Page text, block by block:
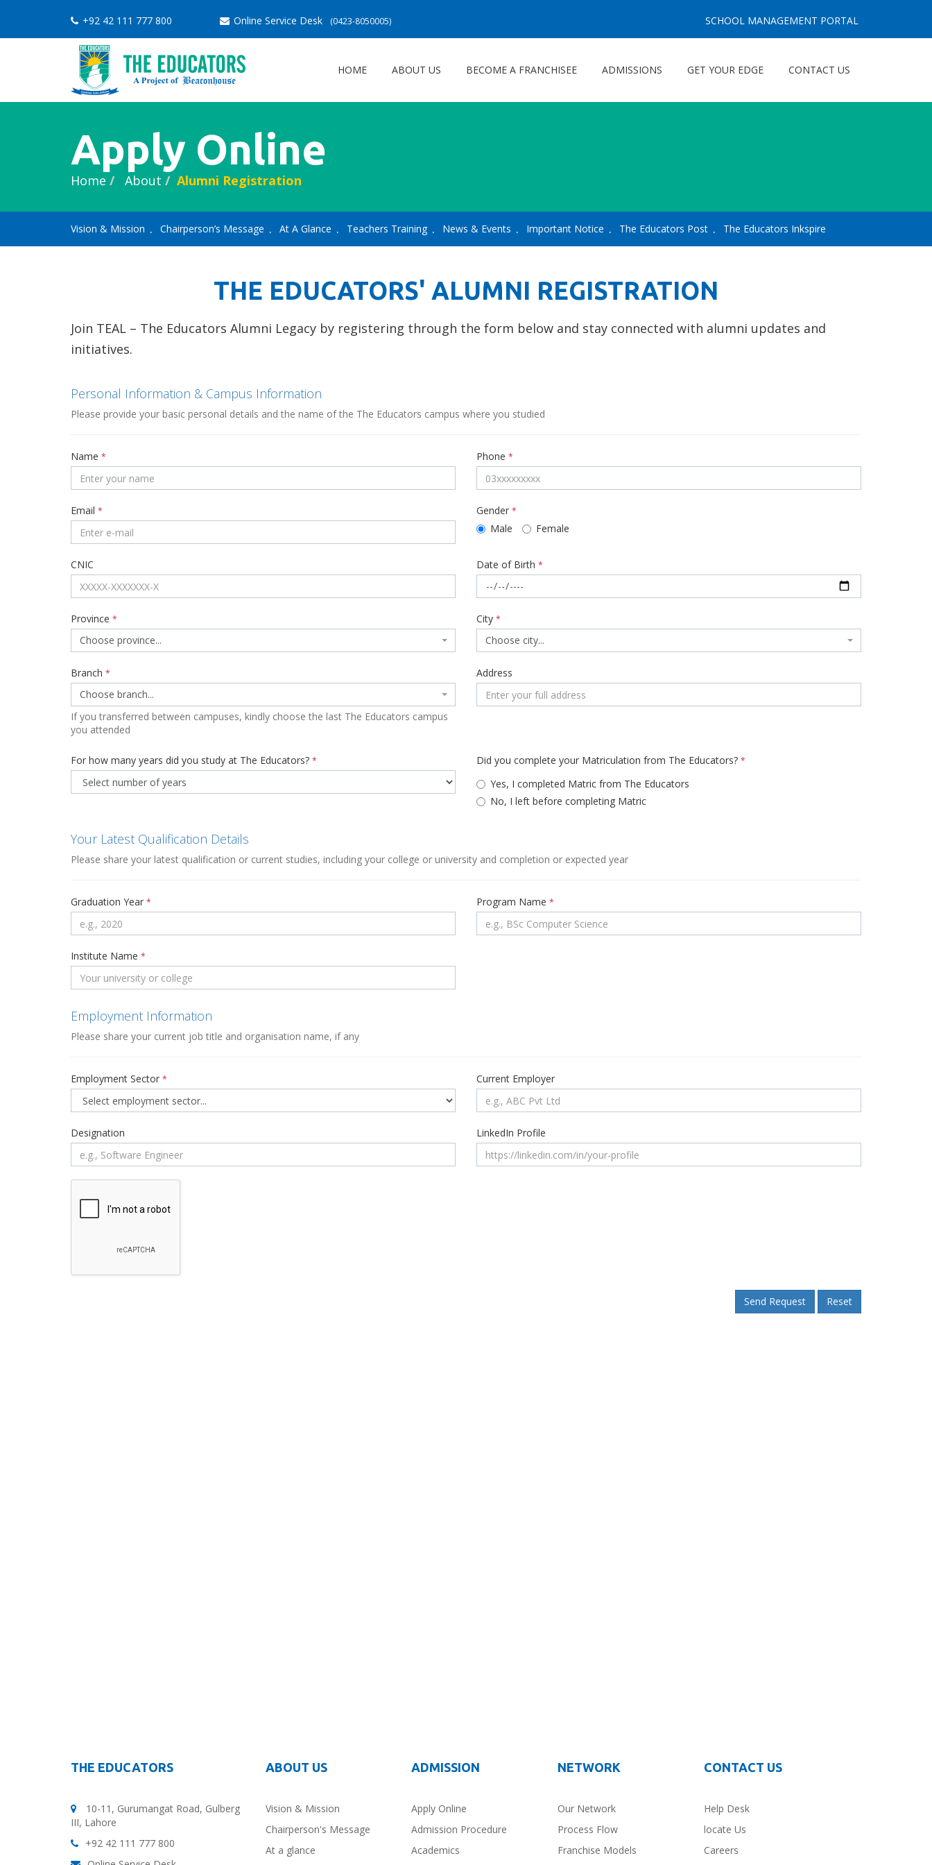
+92 42 111 777 800 Online Service Desk (0423-8050005) SCHOOL MANAGEMENT PORTAL
HOME ABOUT US BECOME A FRANCHISEE ADMISSIONS GET YOUR EDGE CONTACT US
Apply Online
Home About Alumni Registration
Vision & Mission Chairperson’s Message At A Glance Teachers Training News & Events Important Notice The Educators Post The Educators Inkspire
THE EDUCATORS' ALUMNI REGISTRATION
Join TEAL – The Educators Alumni Legacy by registering through the form below and stay connected with alumni updates and
initiatives.
THE EDUCATORS
10-11, Gurumangat Road, Gulberg
III, Lahore
+92 42 111 777 800
ABOUT US
Vision & Mission
Chairperson's Message
At a glance
ADMISSION
Apply Online
Admission Procedure
Academics
NETWORK
Our Network
Process Flow
Franchise Models
CONTACT US
Help Desk
locate Us
Careers